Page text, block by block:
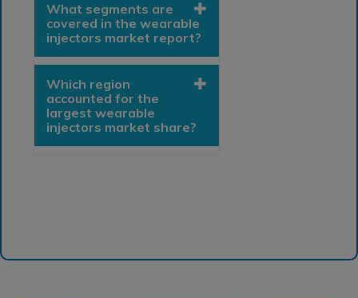
What segments are
covered in the wearable
injectors market report?
Which region
accounted for the
largest wearable
injectors market share?